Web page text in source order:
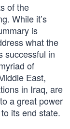
of the
While it’s
is
what the
successful in
of
East,
in Iraq, are
a great power
its end state.